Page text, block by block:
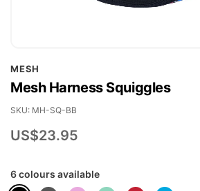
MESH
Mesh Harness Squiggles
US$23.95
SKU MH-SQ-BB
6 colours available
to
the
beginning
of
gallery